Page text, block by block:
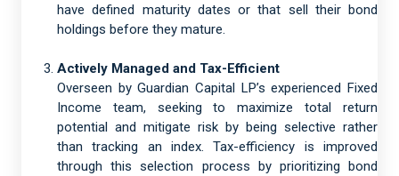
have defined maturity dates or that sell their bond
holdings before they mature.
Actively Managed and Tax-Efficient
Overseen by Guardian Capital LP’s experienced Fixed
Income team, seeking to maximize total return
potential and mitigate risk by being selective rather
than tracking an index. Tax-efficiency is improved
through this selection process by prioritizing bond